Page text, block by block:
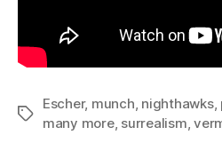
Tags
Escher, munch nighthawks,
many more, surrealism ,